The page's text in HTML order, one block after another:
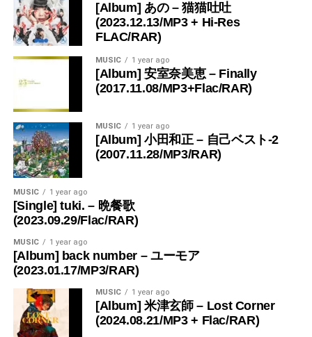
[Album] あの – 猫猫吐吐
(2023.12.13/MP3 + Hi-Res
FLAC/RAR)
MUSIC 1 year ago
[Album] 安室奈美恵 – Finally
(2017.11.08/MP3+Flac/RAR)
MUSIC 1 year ago
[Album] 小田和正 – 自己ベスト-2
(2007.11.28/MP3/RAR)
MUSIC 1 year ago
[Single] tuki. – 晩餐歌
(2023.09.29/Flac/RAR)
MUSIC 1 year ago
[Album] back number – ユーモア
(2023.01.17/MP3/RAR)
MUSIC 1 year ago
[Album] 米津玄師 – Lost Corner
(2024.08.21/MP3 + Flac/RAR)